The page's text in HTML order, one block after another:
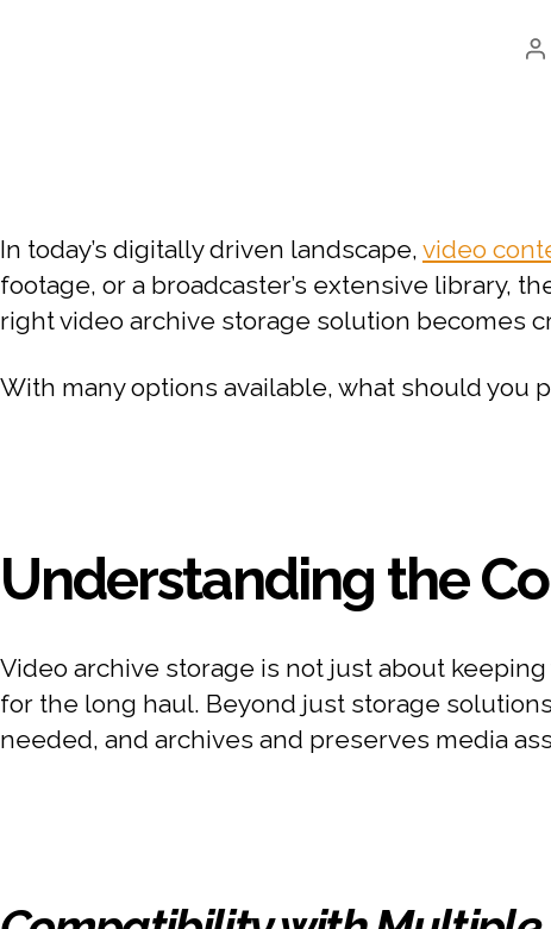
In today’s digitally driven landscape, video
footage, or a broadcaster’s extensive library,
right video archive storage solution becomes
With many options available, what should you
Understanding the
Video archive storage is not just about
for the long haul. Beyond just storage
needed, and archives and preserves media